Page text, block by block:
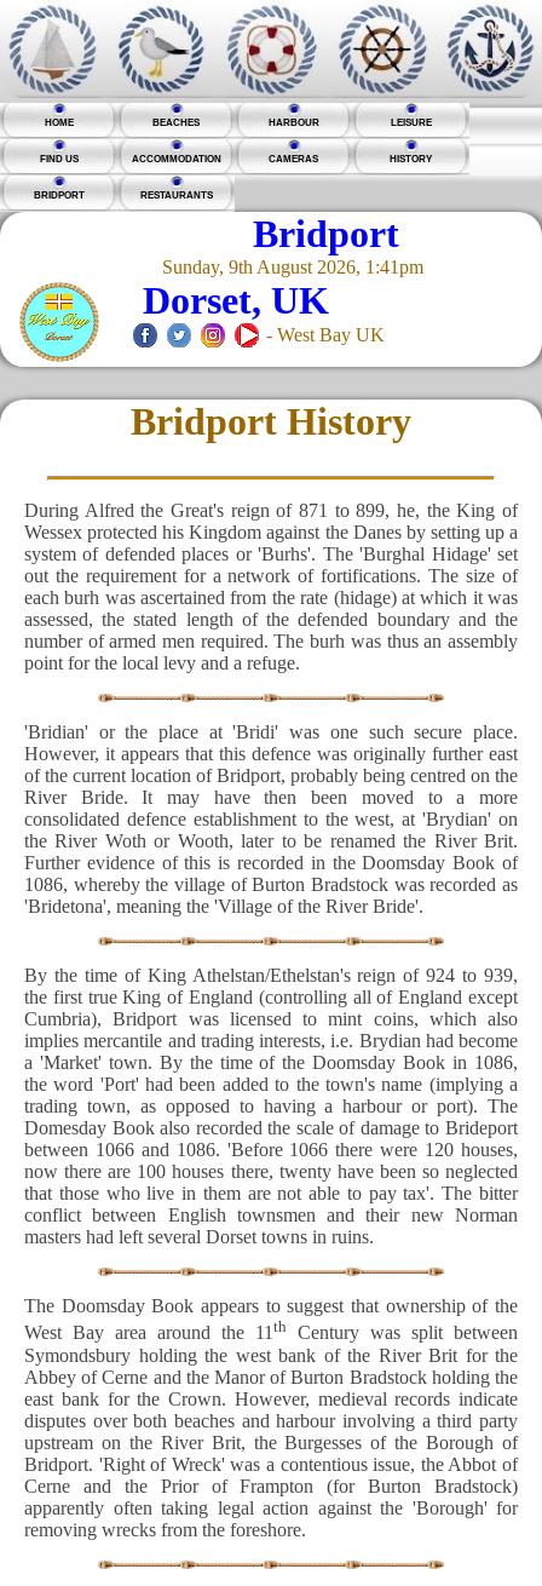
HOME BEACHES HARBOUR LEISURE
FIND US ACCOMMODATION CAMERAS HISTORY
BRIDPORT RESTAURANTS
Bridport
Sunday, 9th August 2026, 1:41pm
Dorset, UK
- West Bay UK
Bridport History
During Alfred the Great's reign of 871 to 899, he, the King of
Wessex protected his Kingdom against the Danes by setting up a
system of defended places or 'Burhs'. The 'Burghal Hidage' set
out the requirement for a network of fortifications. The size of
each burh was ascertained from the rate (hidage) at which it was
assessed, the stated length of the defended boundary and the
number of armed men required. The burh was thus an assembly
point for the local levy and a refuge.
'Bridian' or the place at 'Bridi' was one such secure place.
However, it appears that this defence was originally further east
of the current location of Bridport, probably being centred on the
River Bride. It may have then been moved to a more
consolidated defence establishment to the west, at 'Brydian' on
the River Woth or Wooth, later to be renamed the River Brit.
Further evidence of this is recorded in the Doomsday Book of
1086, whereby the village of Burton Bradstock was recorded as
'Bridetona', meaning the 'Village of the River Bride'.
By the time of King Athelstan/Ethelstan's reign of 924 to 939,
the first true King of England (controlling all of England except
Cumbria), Bridport was licensed to mint coins, which also
implies mercantile and trading interests, i.e. Brydian had become
a 'Market' town. By the time of the Doomsday Book in 1086,
the word 'Port' had been added to the town's name (implying a
trading town, as opposed to having a harbour or port). The
Domesday Book also recorded the scale of damage to Brideport
between 1066 and 1086. 'Before 1066 there were 120 houses,
now there are 100 houses there, twenty have been so neglected
that those who live in them are not able to pay tax'. The bitter
conflict between English townsmen and their new Norman
masters had left several Dorset towns in ruins.
The Doomsday Book appears to suggest that ownership of the
West Bay area around the 11th
Century was split between
Symondsbury holding the west bank of the River Brit for the
Abbey of Cerne and the Manor of Burton Bradstock holding the
east bank for the Crown. However, medieval records indicate
disputes over both beaches and harbour involving a third party
upstream on the River Brit, the Burgesses of the Borough of
Bridport. 'Right of Wreck' was a contentious issue, the Abbot of
Cerne and the Prior of Frampton (for Burton Bradstock)
apparently often taking legal action against the 'Borough' for
removing wrecks from the foreshore.